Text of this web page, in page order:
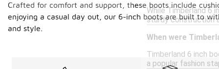
While Timberland 6
sturdy construction
When were
Timberland 6 inch
a popular fashion
Crafted for comfort and support, these boots include
enjoying a casual day out, our 6-inch boots are built to
and style.